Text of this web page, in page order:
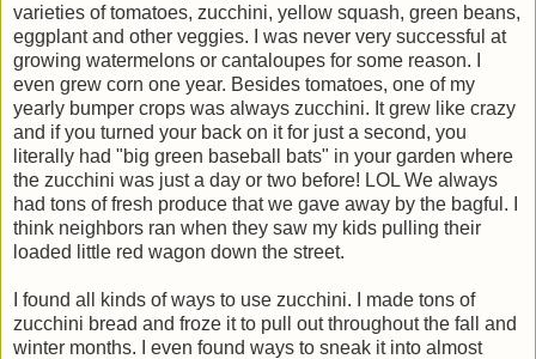
varieties of tomatoes, zucchini, yellow squash, green beans,
eggplant and other veggies. I was never very successful at
growing watermelons or cantaloupes for some reason. I
even grew corn one year. Besides tomatoes, one of my
yearly bumper crops was always zucchini. It grew like crazy
and if you turned your back on it for just a second, you
literally had "big green baseball bats" in your garden where
the zucchini was just a day or two before! LOL We always
had tons of fresh produce that we gave away by the bagful. I
think neighbors ran when they saw my kids pulling their
loaded little red wagon down the street.
I found all kinds of ways to use zucchini. I made tons of
zucchini bread and froze it to pull out throughout the fall and
winter months. I even found ways to sneak it into almost